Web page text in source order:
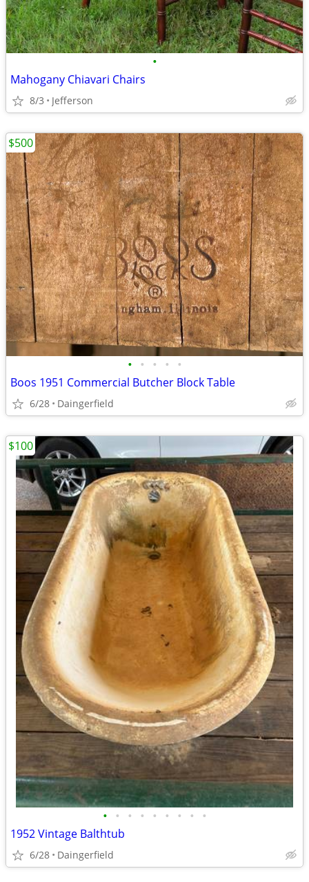
•
Mahogany Chiavari Chairs
8/3 Jefferson
• • • • •
Boos 1951 Commercial Butcher Block Table
6/28 Daingerfield
$500
• • • • • • • • •
1952 Vintage Balthtub
6/28 Daingerfield
$100